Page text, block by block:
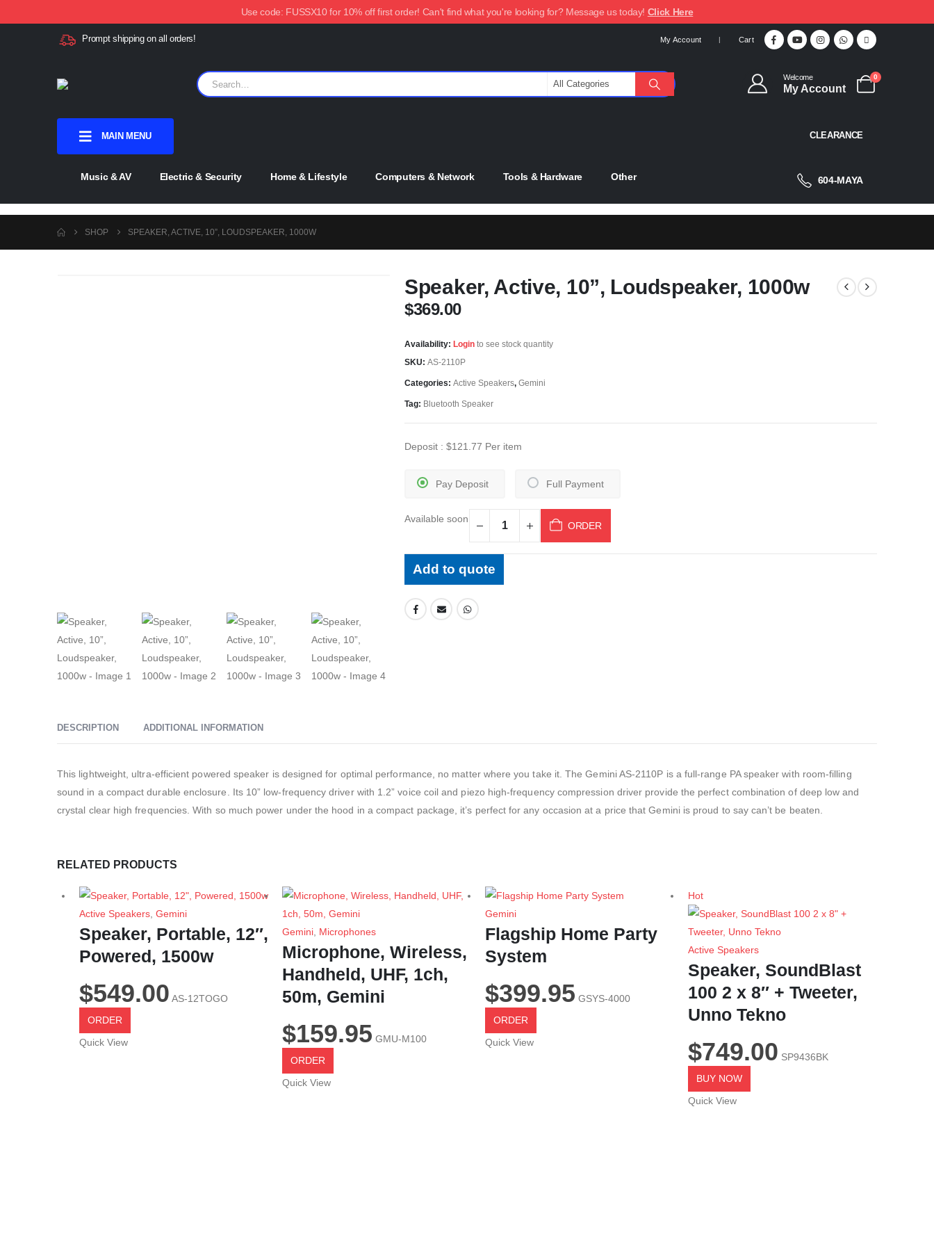
Use code: FUSSX10 for 10% off first order! Can't find what you're looking for? Message us today! Click Here
Prompt shipping on all orders! My Account Cart
Welcome
My Account
0
MAIN MENU
Music & AV Electric & Security Home & Lifestyle Computers & Network Tools & Hardware Other
CLEARANCE
604-MAYA
SHOP SPEAKER, ACTIVE, 10”, LOUDSPEAKER, 1000W
Speaker, Active, 10”, Loudspeaker, 1000w
$369.00
Availability: Login to see stock quantity
SKU: AS-2110P
Categories: Active Speakers, Gemini
Tag: Bluetooth Speaker
Deposit : $121.77 Per item
Full Payment
Pay Deposit
Available soon
ORDER
Add to quote
DESCRIPTION ADDITIONAL INFORMATION
This lightweight, ultra-efficient powered speaker is designed for optimal performance, no matter where you take it. The Gemini AS-2110P is a full-range PA speaker with room-filling
sound in a compact durable enclosure. Its 10” low-frequency driver with 1.2” voice coil and piezo high-frequency compression driver provide the perfect combination of deep low and
crystal clear high frequencies. With so much power under the hood in a compact package, it’s perfect for any occasion at a price that Gemini is proud to say can’t be beaten.
RELATED PRODUCTS
Active Speakers Gemini
Speaker, Portable, 12″,
Powered, 1500w
$549.00 AS-12TOGO
ORDER
Quick View
Gemini Microphones
Microphone, Wireless,
Handheld, UHF, 1ch,
50m, Gemini
$159.95 GMU-M100
ORDER
Quick View
Gemini
Flagship Home Party
System
$399.95 GSYS-4000
ORDER
Quick View
Hot
Active Speakers
Speaker, SoundBlast
100 2 x 8″ + Tweeter,
Unno Tekno
$749.00 SP9436BK
BUY NOW
Quick View